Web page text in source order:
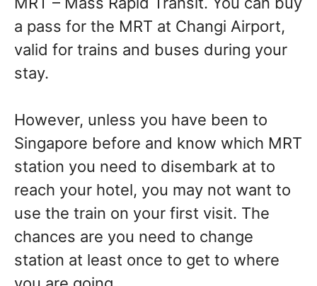
a pass for the MRT at Changi Airport,
valid for trains and buses during your
stay.
However, unless you have been to
Singapore before and know which MRT
station you need to disembark at to
reach your hotel, you may not want to
use the train on your first visit. The
chances are you need to change
station at least once to get to where